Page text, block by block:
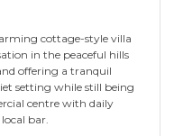
cottage-style villa
in the peaceful hills
offering a tranquil
setting while still being
centre with daily
bar.